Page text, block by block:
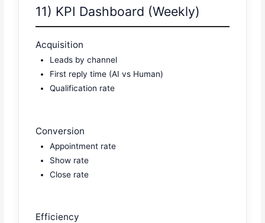
11) KPI Dashboard (Weekly)
Acquisition
Leads by channel
First reply time (AI vs Human)
Qualification rate
Conversion
Appointment rate
Show rate
Close rate
Efficiency